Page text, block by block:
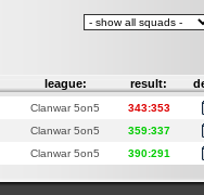
league: result:
Clanwar 5on5 343:353
Clanwar 5on5 359:337
Clanwar 5on5 390:291